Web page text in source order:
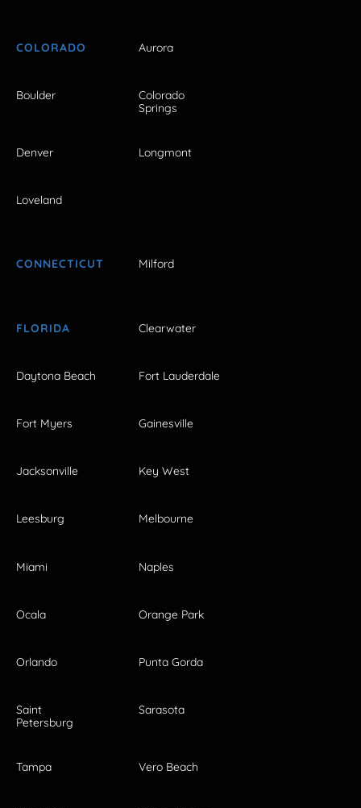
COLORADO Aurora
Boulder
Colorado
Springs
Denver Longmont
Loveland
CONNECTICUT Milford
FLORIDA Clearwater
Daytona Beach Fort Lauderdale
Fort Myers Gainesville
Jacksonville Key West
Leesburg Melbourne
Miami Naples
Ocala Orange Park
Orlando Punta Gorda
Saint
Petersburg
Sarasota
Tampa Vero Beach